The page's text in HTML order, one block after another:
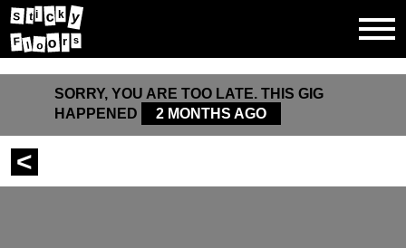
S ti c k y
F l o o r s
SORRY, YOU ARE TOO LATE. THIS GIG
HAPPENED
2 MONTHS AGO
<